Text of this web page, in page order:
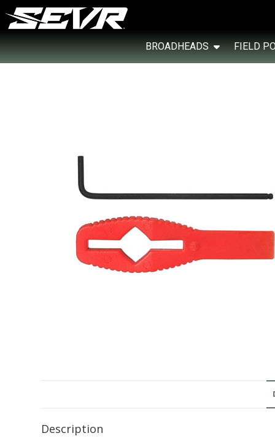
BROADHEADS FIELD
Description